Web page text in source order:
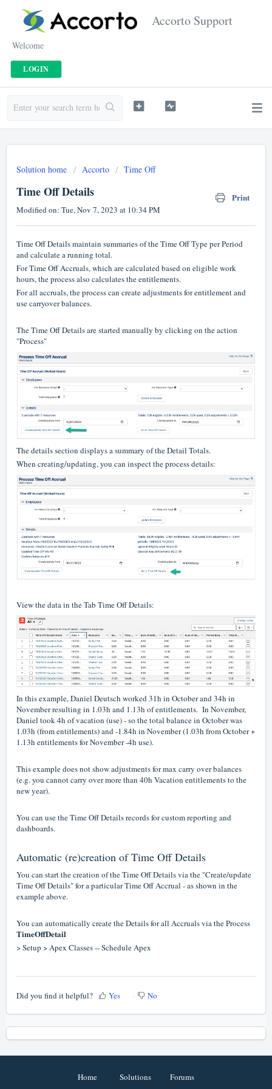
Accorto Support
Welcome
LOGIN
Solution home Accorto Time Off
Time Off Details Print
Modified on: Tue, Nov 7, 2023 at 10:34 PM
Time Off Details maintain summaries of the Time Off Type per Period
and calculate a running total.
For Time Off Accruals, which are calculated based on eligible work
hours, the process also calculates the entitlements.
For all accruals, the process can create adjustments for entitlement and
use carryover balances.
The Time Off Details are started manually by clicking on the action
"Process"
The details section displays a summary of the Detail Totals.
When creating/updating, you can inspect the process details:
View the data in the Tab Time Off Details:
In this example, Daniel Deutsch worked 31h in October and 34h in
November resulting in 1.03h and 1.13h of entitlements. In November,
Daniel took 4h of vacation (use) - so the total balance in October was
1.03h (from entitlements) and -1.84h in November (1.03h from October +
1.13h entitlements for November -4h use).
This example does not show adjustments for max carry over balances
(e.g. you cannot carry over more than 40h Vacation entitlements to the
new year).
You can use the Time Off Details records for custom reporting and
dashboards.
Automatic (re)creation of Time Off Details
You can start the creation of the Time Off Details via the "Create/update
Time Off Details" for a particular Time Off Accrual - as shown in the
example above.
You can automatically create the Details for all Accruals via the Process
TimeOffDetail
> Setup > Apex Classes -- Schedule Apex
Did you find it helpful? Yes No
Home Solutions Forums